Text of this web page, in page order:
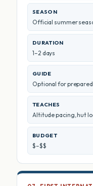
SEASON
Official summer
DURATION
1–2 days
GUIDE
Optional for
TEACHES
Altitude pacing, hut
BUDGET
$–$$